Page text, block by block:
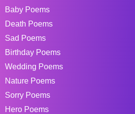
Baby Poems
Death Poems
Sad Poems
Birthday Poems
Wedding Poems
Nature Poems
Sorry Poems
Hero Poems